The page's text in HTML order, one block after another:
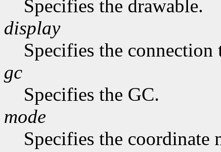
Specifies the drawable.
display
Specifies the connection
gc
Specifies the GC.
mode
Specifies the coordinate